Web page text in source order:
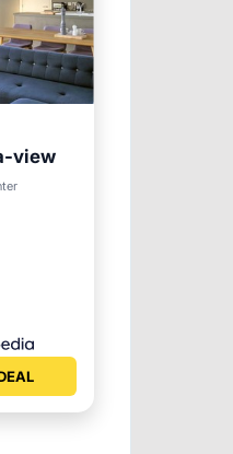
view